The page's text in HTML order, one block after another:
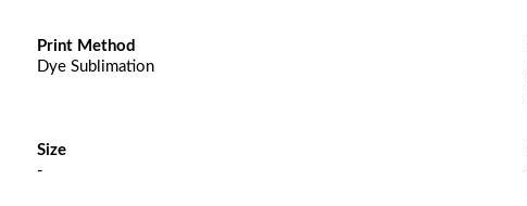
Print Method
Dye Sublimation
Size
-